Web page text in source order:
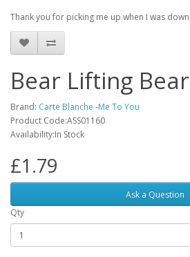
Thank you for picking me up when I was down
Bear Lifting Bear
Brand: Carte Blanche -Me To You
Product Code:ASS01160
Availability:In Stock
£1.79
Ask a Question
Qty